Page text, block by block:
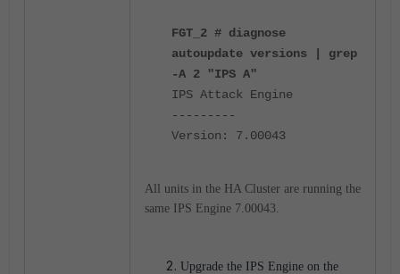
FGT_2 # diagnose
autoupdate versions | grep
-A 2 "IPS A"
IPS Attack Engine
---------
Version: 7.00043
All units in the HA Cluster are running the
same IPS Engine 7.00043.
Upgrade the IPS Engine on the